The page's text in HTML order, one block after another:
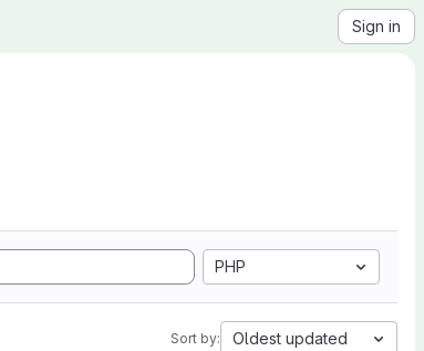
Sign in
PHP
Sort by: Oldest updated